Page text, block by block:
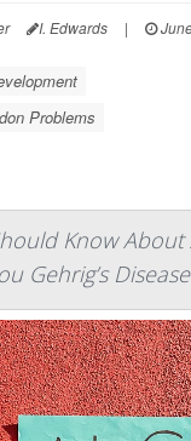
I. Edwards |
Problems
Know About
Gehrig’s Disease